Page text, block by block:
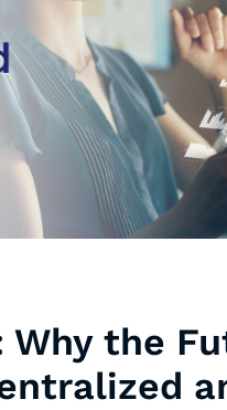
Why the